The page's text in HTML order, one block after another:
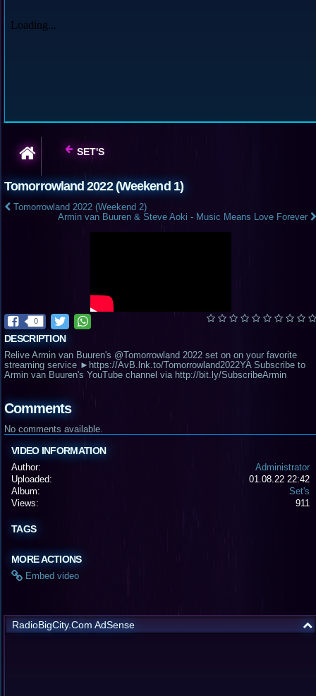
SET'S
Tomorrowland 2022 (Weekend 1)
Tomorrowland 2022 (Weekend 2)
Armin van Buuren & Steve Aoki - Music Means Love Forever
0
DESCRIPTION
Relive Armin van Buuren's @Tomorrowland 2022 set on on your favorite
streaming service ►https://AvB.lnk.to/Tomorrowland2022YA Subscribe to
Armin van Buuren's YouTube channel via http://bit.ly/SubscribeArmin
Comments
No comments available.
VIDEO INFORMATION
Author:
Administrator
Uploaded:
01.08.22 22:42
Album:
Set's
Views:
911
TAGS
MORE ACTIONS
Embed video
RadioBigCity.Com AdSense